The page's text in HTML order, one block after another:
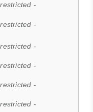
-
-
-
-
-
-